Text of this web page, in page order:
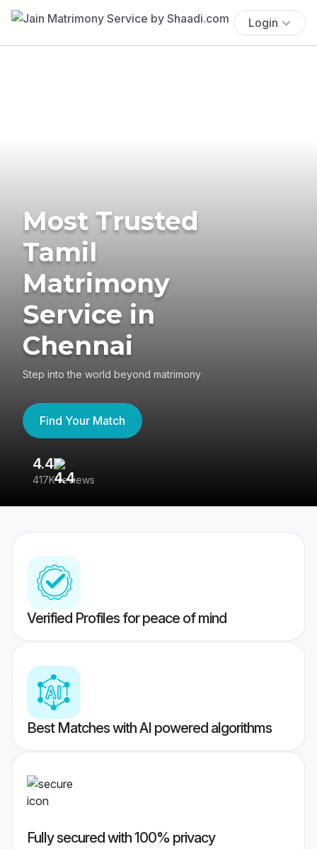
Login
Most Trusted
Tamil
Matrimony
Service in
Chennai
Step into the world beyond matrimony
Find Your Match
4.4
417K reviews
Verified Profiles for peace of mind
Best Matches with AI powered algorithms
Fully secured with 100% privacy